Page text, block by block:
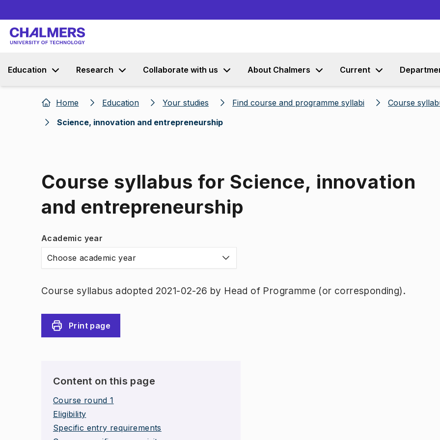
Education Research Collaborate with us About Chalmers Current
Home Education Your studies Find course and programme syllabi
Course
Science, innovation and entrepreneurship
Course syllabus for Science, innovation
and entrepreneurship
Academic year
Choose academic year
Course syllabus adopted 2021-02-26 by Head of Programme (or corresponding).
Print page
Content on this page
Course round 1
Eligibility
Specific entry requirements